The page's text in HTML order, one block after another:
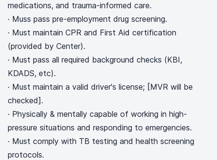
medications, and trauma-informed care.
· Muss pass pre-employment drug screening.
· Must maintain CPR and First Aid certification
(provided by Center).
· Must pass all required background checks (KBI,
KDADS, etc).
· Must maintain a valid driver's license; [MVR will be
checked].
· Physically & mentally capable of working in high-
pressure situations and responding to emergencies.
· Must comply with TB testing and health screening
protocols.